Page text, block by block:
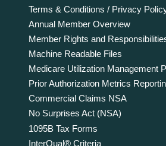
Terms & Conditions / Privacy
Annual Member Overview
Member Rights and
Machine Readable Files
Medicare Utilization Management
Prior Authorization Metrics
Commercial Claims NSA
No Surprises Act (NSA)
1095B Tax Forms
InterQual® Criteria